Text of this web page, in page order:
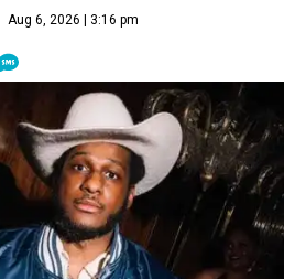
Aug 6, 2026 | 3:16 pm